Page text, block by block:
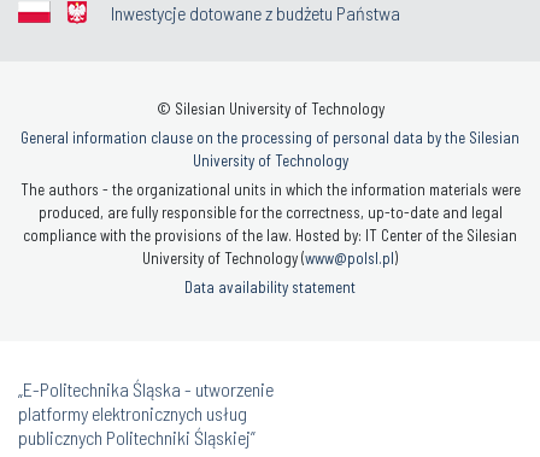
Inwestycje dotowane z budżetu Państwa
© Silesian University of Technology
General information clause on the processing of personal data by the Silesian
University of Technology
The authors - the organizational units in which the information materials were
produced, are fully responsible for the correctness, up-to-date and legal
compliance with the provisions of the law. Hosted by: IT Center of the Silesian
University of Technology (www@polsl.pl)
Data availability statement
„E-Politechnika Śląska - utworzenie
platformy elektronicznych usług
publicznych Politechniki Śląskiej”